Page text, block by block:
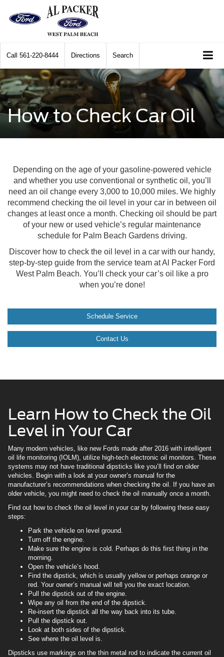
Call 561-220-8444 Directions Search
How to Check Car Oil
Depending on the age of your gasoline-powered vehicle
and whether you use conventional or synthetic oil, you’ll
need an oil change every 3,000 to 10,000 miles. We highly
recommend checking the oil level in your car in between oil
changes at least once a month. Checking oil should be part
of your new or used vehicle’s regular maintenance
schedule for Palm Beach Gardens driving.
Discover how to check the oil level in a car with our handy,
step-by-step guide from the service team at Al Packer Ford
West Palm Beach. You’ll check your car’s oil like a pro
when you’re done!
Schedule Service
Contact Us
Learn How to Check the Oil
Level in Your Car
Many modern vehicles, like new Fords made after 2016 with intelligent
oil life monitoring (IOLM), utilize high-tech electronic oil monitors. These
systems may not have traditional dipsticks like you’ll find on older
vehicles. Begin with a look at your owner’s manual for the
manufacturer’s recommendations when checking the oil. If you have an
older vehicle, you might need to check the oil manually once a month.
Find out how to check the oil level in your car by following these easy
steps:
Park the vehicle on level ground.
Turn off the engine.
Make sure the engine is cold. Perhaps do this first thing in the
morning.
Open the vehicle’s hood.
Find the dipstick, which is usually yellow or perhaps orange or
red. Your owner’s manual will tell you the exact location.
Pull the dipstick out of the engine.
Wipe any oil from the end of the dipstick.
Re-insert the dipstick all the way back into its tube.
Pull the dipstick out.
Look at both sides of the dipstick.
See where the oil level is.
Dipsticks use markings on the thin metal rod to indicate the current oil